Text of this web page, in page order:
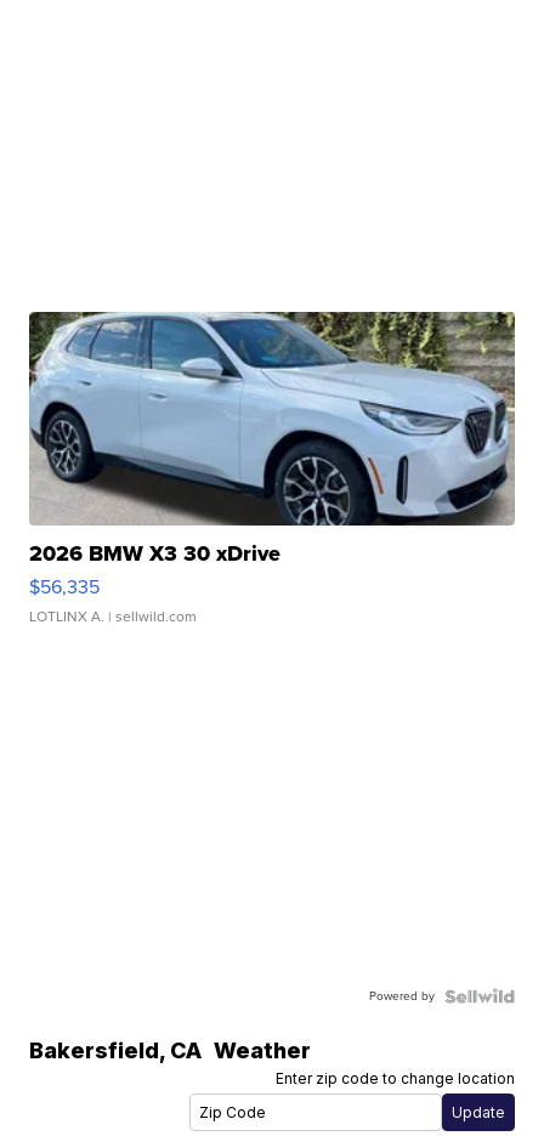
2026 BMW X3 30 xDrive
$56,335
LOTLINX A. | sellwild.com
Powered by
Bakersfield, CA Weather
Enter zip code to change location